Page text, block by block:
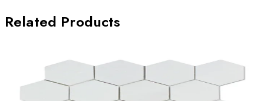
Related Products